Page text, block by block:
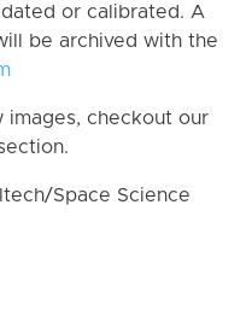
or calibrated. A
be archived with the
images, checkout our
Space Science